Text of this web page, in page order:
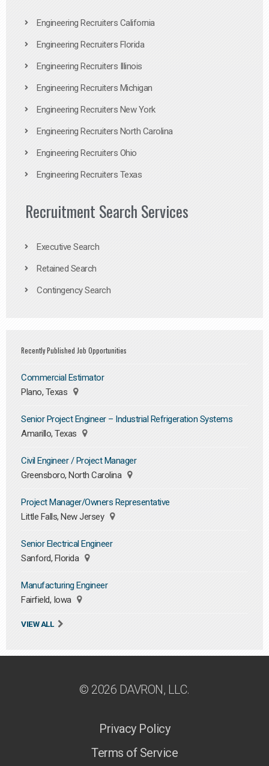
Engineering Recruiters California
Engineering Recruiters Florida
Engineering Recruiters Illinois
Engineering Recruiters Michigan
Engineering Recruiters New York
Engineering Recruiters North Carolina
Engineering Recruiters Ohio
Engineering Recruiters Texas
Recruitment Search Services
Executive Search
Retained Search
Contingency Search
Recently Published Job Opportunities
Commercial Estimator
Plano, Texas
Senior Project Engineer – Industrial Refrigeration Systems
Amarillo, Texas
Civil Engineer / Project Manager
Greensboro, North Carolina
Project Manager/Owners Representative
Little Falls, New Jersey
Senior Electrical Engineer
Sanford, Florida
Manufacturing Engineer
Fairfield, Iowa
VIEW ALL
© 2026 DAVRON, LLC.
Privacy Policy
Terms of Service